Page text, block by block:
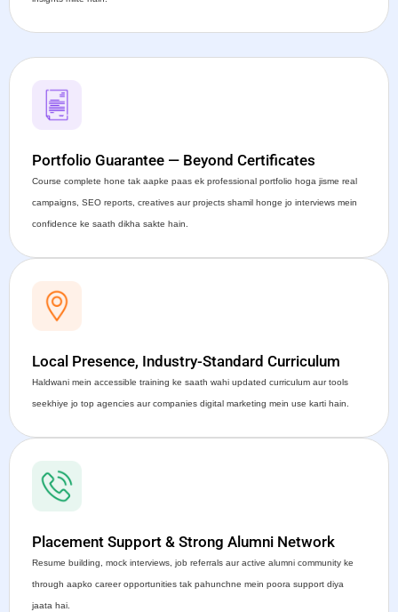
Portfolio Guarantee — Beyond Certificates
Course complete hone tak aapke paas ek professional portfolio hoga jisme real
campaigns, SEO reports, creatives aur projects shamil honge jo interviews mein
confidence ke saath dikha sakte hain.
Local Presence, Industry-Standard Curriculum
Haldwani mein accessible training ke saath wahi updated curriculum aur tools
seekhiye jo top agencies aur companies digital marketing mein use karti hain.
Placement Support & Strong Alumni Network
Resume building, mock interviews, job referrals aur active alumni community ke
through aapko career opportunities tak pahunchne mein poora support diya
jaata hai.